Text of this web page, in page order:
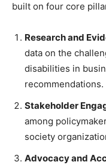
built on four core
Research and
data on the
disabilities in
recommendations.
Stakeholder
among
society
Advocacy and